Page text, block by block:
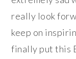
really look
keep on
finally put this